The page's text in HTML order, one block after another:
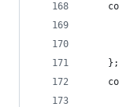
    };